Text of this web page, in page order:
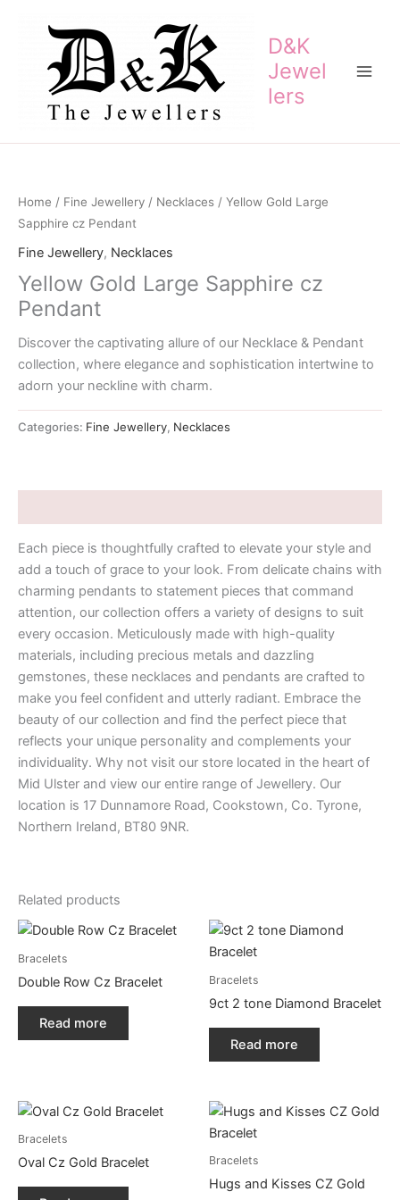
D&K
Jewel
lers
Home / Fine Jewellery / Necklaces / Yellow Gold Large
Sapphire cz Pendant
Fine Jewellery, Necklaces
Yellow Gold Large Sapphire cz
Pendant
Discover the captivating allure of our Necklace & Pendant
collection, where elegance and sophistication intertwine to
adorn your neckline with charm.
Categories: Fine Jewellery, Necklaces
Each piece is thoughtfully crafted to elevate your style and
add a touch of grace to your look. From delicate chains with
charming pendants to statement pieces that command
attention, our collection offers a variety of designs to suit
every occasion. Meticulously made with high-quality
materials, including precious metals and dazzling
gemstones, these necklaces and pendants are crafted to
make you feel confident and utterly radiant. Embrace the
beauty of our collection and find the perfect piece that
reflects your unique personality and complements your
individuality. Why not visit our store located in the heart of
Mid Ulster and view our entire range of Jewellery. Our
location is 17 Dunnamore Road, Cookstown, Co. Tyrone,
Northern Ireland, BT80 9NR.
Related products
Bracelets
Double Row Cz Bracelet
Read more
Bracelets
9ct 2 tone Diamond Bracelet
Read more
Bracelets
Oval Cz Gold Bracelet Bracelets
Hugs and Kisses CZ Gold